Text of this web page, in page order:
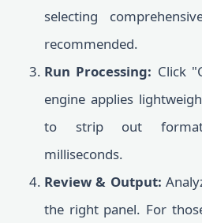
selecting
recommended.
Run Processing: Click
engine applies
to strip out
milliseconds.
Review & Output:
the right panel. For